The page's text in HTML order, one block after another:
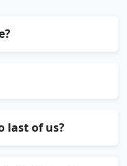
last of us?